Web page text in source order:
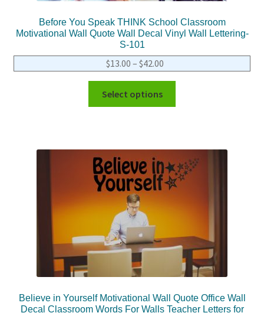
Before You Speak THINK School Classroom
Motivational Wall Quote Wall Decal Vinyl Wall Lettering-
S-101
$13.00 – $42.00
Select options
Believe in Yourself Motivational Wall Quote Office Wall
Decal Classroom Words For Walls Teacher Letters for